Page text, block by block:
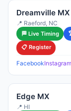
Dreamville MX
📍 Raeford, NC
🏁 Live Timing
📋 Register
FacebookInstagram
Edge MX
📍 HI